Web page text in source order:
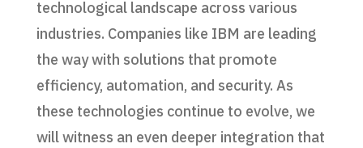
technological landscape across various
industries. Companies like IBM are leading
the way with solutions that promote
efficiency, automation, and security. As
these technologies continue to evolve, we
will witness an even deeper integration that